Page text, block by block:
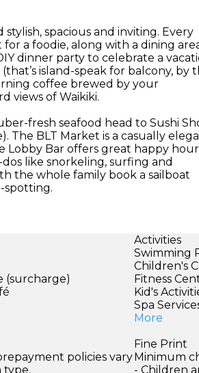
spacious and inviting. Every
a foodie, along with a dining
dinner party to celebrate a
island-speak for balcony, by
coffee brewed by your
views of Waikiki.
fresh seafood head to Sushi
The BLT Market is a casually
Lobby Bar offers great happy hour
like snorkeling, surfing and
the whole family book a sailboat
spotting.
(surcharge)
Activities
Swimming
Children's
Fitness
Kid's
Spa
More
policies vary
type.
Fine Print
Minimum
- Children